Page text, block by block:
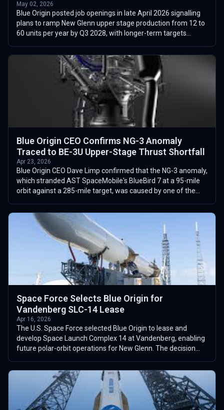
May 02, 2026
Blue Origin posted job openings in late April 2026 signalling
plans to ramp New Glenn upper stage production from 12 to
60 units per year by Q3 2028, with longer-term targets
Blue Origin CEO Confirms NG-3 Anomaly
Traced to BE-3U Upper-Stage Thrust Shortfall
Apr 23, 2026
Blue Origin CEO Dave Limp confirmed that the NG-3 anomaly,
which stranded AST SpaceMobile's BlueBird 7 at a 95-mile
orbit against a 285-mile target, was caused by one of the
Space Force Selects Blue Origin for
Vandenberg SLC-14 Lease
Apr 16, 2026
The U.S. Space Force selected Blue Origin to lease and
develop Space Launch Complex 14 at Vandenberg, enabling
future polar-orbit operations for New Glenn. The decision